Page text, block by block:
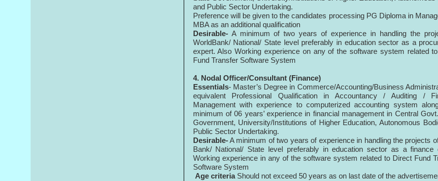
and Public Sector Undertaking.
Preference will be given to the candidates processing PG Diploma in
MBA as an additional qualification
Desirable-A minimum of two years of experience in handling the
WorldBank/ National/ State level preferably in education sector as a
expert. Also Working experience on any of the software system related
Fund Transfer Software System
4. Nodal Officer/Consultant (Finance)
Essentials- Master’s Degree in Commerce/Accounting/Business
equivalent Professional Qualification in Accountancy / Auditing /
Management with experience to computerized accounting system
minimum of 06 years’ experience in financial management in Central
Government, University/Institutions of Higher Education, Autonomous
Public Sector Undertaking.
Desirable-A minimum of two years of experience in handling the projects
Bank/ National/ State level preferably in education sector as a finance
Working experience in any of the software system related to Direct Fund
Software System
Age criteria Should not exceed 50 years as on last date of the